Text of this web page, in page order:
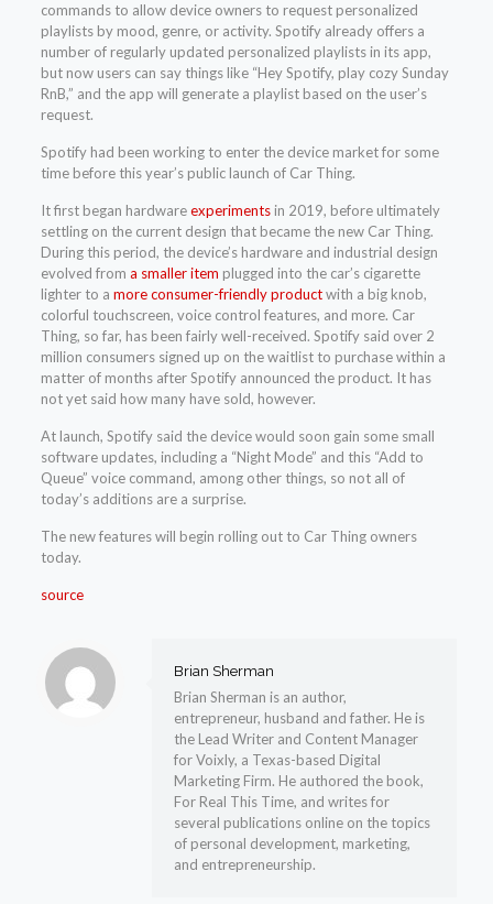
commands to allow device owners to request personalized
playlists by mood, genre, or activity. Spotify already offers a
number of regularly updated personalized playlists in its app,
but now users can say things like “Hey Spotify, play cozy Sunday
RnB,” and the app will generate a playlist based on the user’s
request.
Spotify had been working to enter the device market for some
time before this year’s public launch of Car Thing.
It first began hardwareexperimentsin 2019, before ultimately
settling on the current design that became the new Car Thing.
During this period, the device’s hardware and industrial design
evolved from a smaller item plugged into the car’s cigarette
lighter to a more consumer-friendly productwith a big knob,
colorful touchscreen, voice control features, and more. Car
Thing, so far, has been fairly well-received. Spotify said over 2
million consumers signed up on the waitlist to purchase within a
matter of months after Spotify announced the product. It has
not yet said how many have sold, however.
At launch, Spotify said the device would soon gain some small
software updates, including a “Night Mode” and this “Add to
Queue” voice command, among other things, so not all of
today’s additions are a surprise.
The new features will begin rolling out to Car Thing owners
today.
source
Brian Sherman
Brian Sherman is an author,
entrepreneur, husband and father. He is
the Lead Writer and Content Manager
for Voixly, a Texas-based Digital
Marketing Firm. He authored the book,
For Real This Time, and writes for
several publications online on the topics
of personal development, marketing,
and entrepreneurship.